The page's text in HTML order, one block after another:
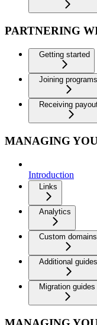
PARTNERING
Getting started
Joining programs
Receiving
MANAGING
Introduction
Links
Analytics
Custom domains
Additional guides
Migration guides